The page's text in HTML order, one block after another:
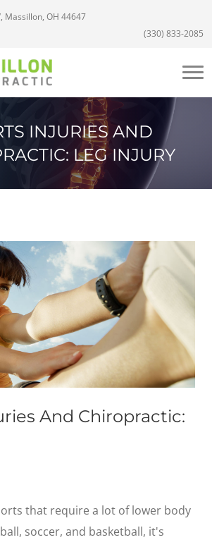
Massillon, OH 44647
(330) 833-2085
INJURIES AND
LEG INJURY
And Chiropractic:
that require a lot of lower body
soccer, and basketball, it's